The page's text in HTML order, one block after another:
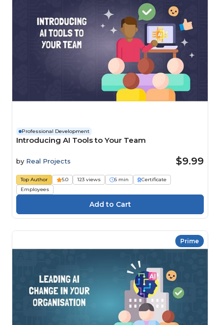
Professional Development
Introducing AI Tools to Your Team
by Real Projects $9.99
Top Author 5.0 123 views 6 min
Certificate
Employees
Prime